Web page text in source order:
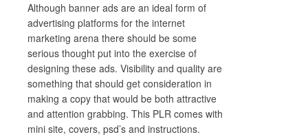
Although banner ads are an ideal form of
advertising platforms for the internet
marketing arena there should be some
serious thought put into the exercise of
designing these ads. Visibility and quality are
something that should get consideration in
making a copy that would be both attractive
and attention grabbing. This PLR comes with
mini site, covers, psd’s and instructions.